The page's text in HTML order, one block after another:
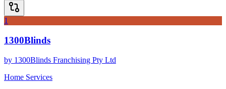
1
1300Blinds
by 1300Blinds Franchising Pty Ltd
Home Services